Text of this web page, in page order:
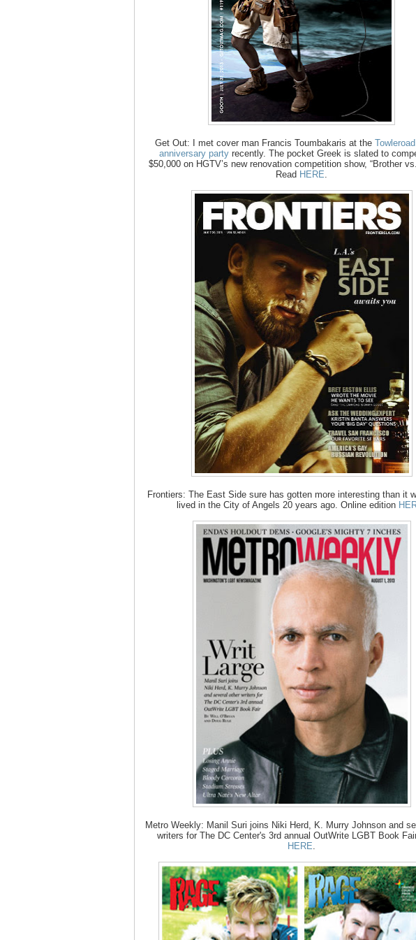
Get Out: I met cover man Francis Toumbakaris at the
anniversary partyrecently. The pocket Greek is slated to
$50,000 on HGTV’s new renovation competition show, “Brother
Read HERE.
Frontiers: The East Side sure has gotten more interesting than it
lived in the City of Angels 20 years ago. Online edition
Metro Weekly: Manil Suri joins Niki Herd, K. Murry Johnson and
writers for The DC Center's 3rd annual OutWrite LGBT Book
HERE.